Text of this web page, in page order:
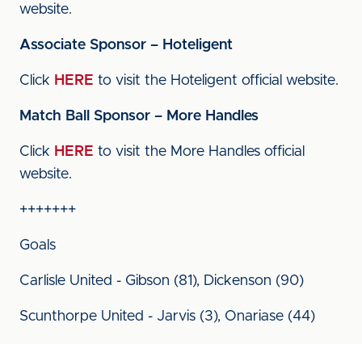
website.
Associate Sponsor – Hoteligent
Click HERE to visit the Hoteligent official website.
Match Ball Sponsor – More Handles
Click HERE to visit the More Handles official
website.
+++++++
Goals
Carlisle United - Gibson (81), Dickenson (90)
Scunthorpe United - Jarvis (3), Onariase (44)